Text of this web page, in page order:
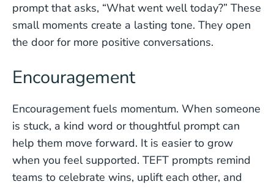
prompt that asks, “What went well today?” These
small moments create a lasting tone. They open
the door for more positive conversations.
Encouragement
Encouragement fuels momentum. When someone
is stuck, a kind word or thoughtful prompt can
help them move forward. It is easier to grow
when you feel supported. TEFT prompts remind
teams to celebrate wins, uplift each other, and